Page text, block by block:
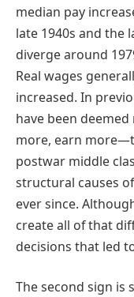
median pay
late 1940s and the
diverge around
Real wages
increased. In
have been
more, earn
postwar middle
structural causes
ever since.
create all of that
decisions that led
The second sign is